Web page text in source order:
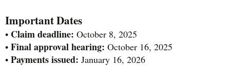
Important Dates
• Claim deadline: October 8, 2025
• Final approval hearing: October 16, 2025
• Payments issued: January 16, 2026